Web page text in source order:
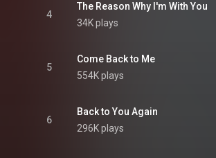
4
The Reason Why I'm With You
34K plays
5
Come Back to Me
554K plays
6
Back to You Again
296K plays